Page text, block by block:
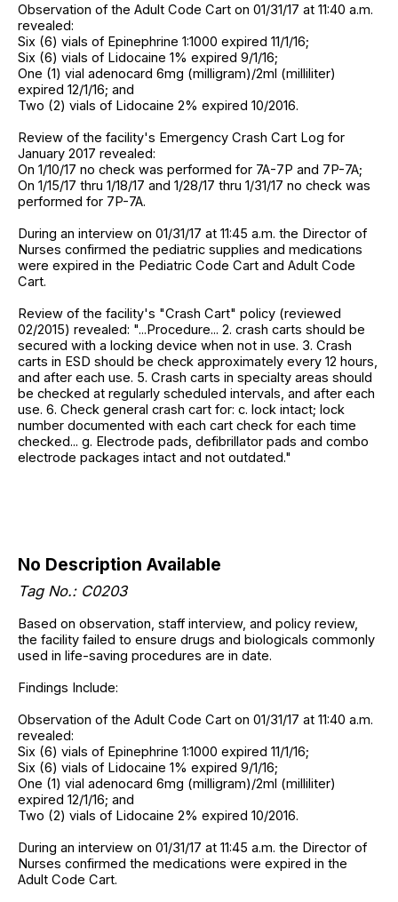
Observation of the Adult Code Cart on 01/31/17 at 11:40 a.m.
revealed:
Six (6) vials of Epinephrine 1:1000 expired 11/1/16;
Six (6) vials of Lidocaine 1% expired 9/1/16;
One (1) vial adenocard 6mg (milligram)/2ml (milliliter)
expired 12/1/16; and
Two (2) vials of Lidocaine 2% expired 10/2016.
Review of the facility's Emergency Crash Cart Log for
January 2017 revealed:
On 1/10/17 no check was performed for 7A-7P and 7P-7A;
On 1/15/17 thru 1/18/17 and 1/28/17 thru 1/31/17 no check was
performed for 7P-7A.
During an interview on 01/31/17 at 11:45 a.m. the Director of
Nurses confirmed the pediatric supplies and medications
were expired in the Pediatric Code Cart and Adult Code
Cart.
Review of the facility's "Crash Cart" policy (reviewed
02/2015) revealed: "...Procedure... 2. crash carts should be
secured with a locking device when not in use. 3. Crash
carts in ESD should be check approximately every 12 hours,
and after each use. 5. Crash carts in specialty areas should
be checked at regularly scheduled intervals, and after each
use. 6. Check general crash cart for: c. lock intact; lock
number documented with each cart check for each time
checked... g. Electrode pads, defibrillator pads and combo
electrode packages intact and not outdated."
No Description Available
Tag No.: C0203
Based on observation, staff interview, and policy review,
the facility failed to ensure drugs and biologicals commonly
used in life-saving procedures are in date.
Findings Include:
Observation of the Adult Code Cart on 01/31/17 at 11:40 a.m.
revealed:
Six (6) vials of Epinephrine 1:1000 expired 11/1/16;
Six (6) vials of Lidocaine 1% expired 9/1/16;
One (1) vial adenocard 6mg (milligram)/2ml (milliliter)
expired 12/1/16; and
Two (2) vials of Lidocaine 2% expired 10/2016.
During an interview on 01/31/17 at 11:45 a.m. the Director of
Nurses confirmed the medications were expired in the
Adult Code Cart.